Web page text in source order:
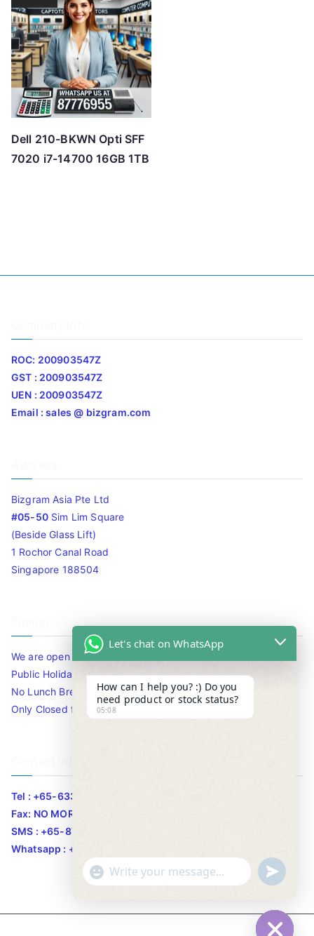
Dell 210-BKWN Opti SFF
7020 i7-14700 16GB 1TB
ROC: 200903547Z
GST : 200903547Z
UEN : 200903547Z
Email : sales @ bizgram.com
Bizgram Asia Pte Ltd
#05-50Sim Lim Square
(Beside Glass Lift)
1 Rochor Canal Road
Singapore 188504
We are open 10am to 7.30pm daily including Sat / Sun /
Public Holidays.
No Lunch Break
Only Closed for CNY
Tel : +65-63346455/63341373
Fax: NO MORE FAX
SMS : +65-87776955
Whatsapp : +65-87776955
Let's chat on WhatsApp
How can I help you? :) Do you
need product or stock status?
05:08
"
c
WhatsApp Message
u
n
d
e